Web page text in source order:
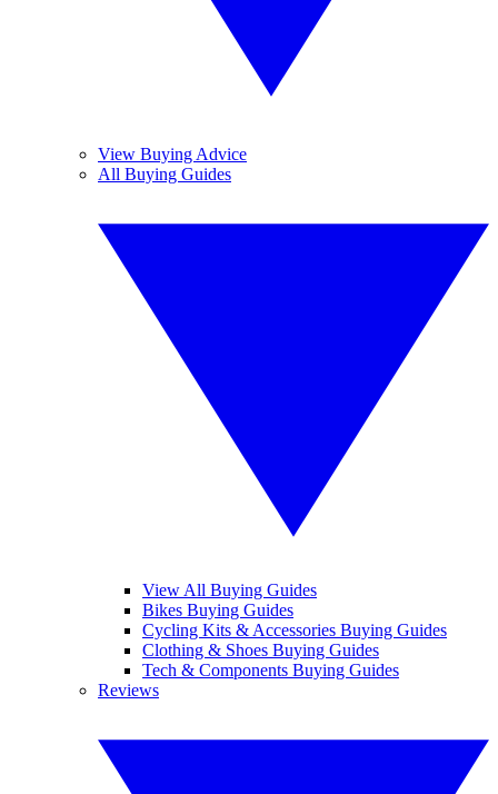
View Buying Advice
All Buying Guides
View All Buying Guides
Bikes Buying Guides
Cycling Kits & Accessories Buying Guides
Clothing & Shoes Buying Guides
Tech & Components Buying Guides
Reviews